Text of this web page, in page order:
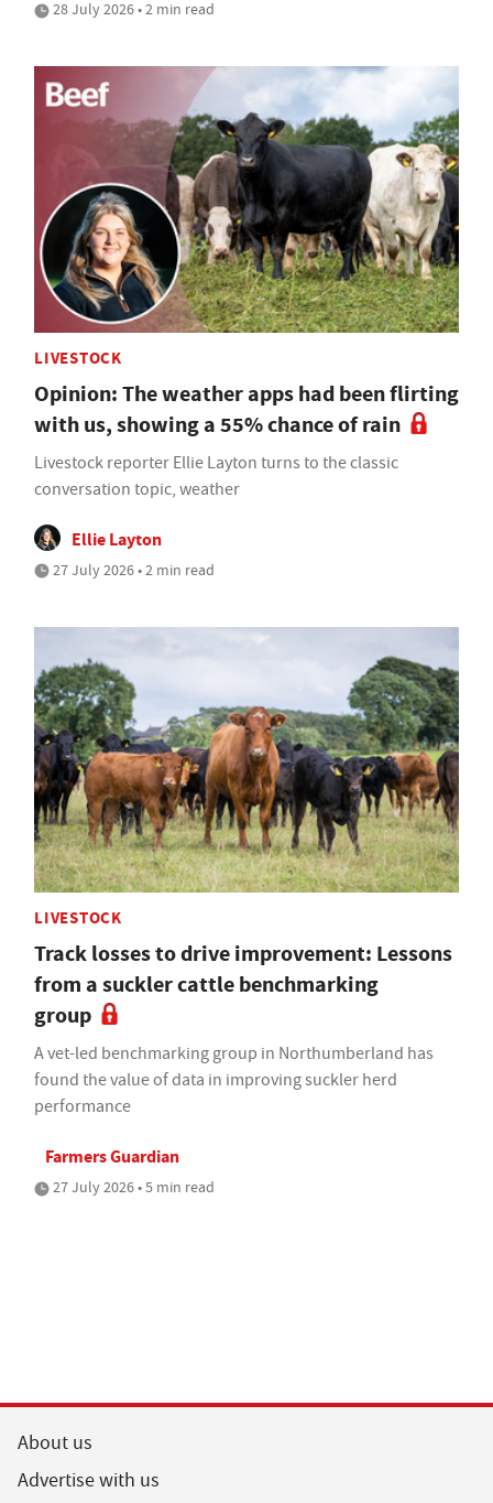
28 July 2026 • 2 min read
LIVESTOCK
Opinion: The weather apps had been flirting
with us, showing a 55% chance of rain
Livestock reporter Ellie Layton turns to the classic
conversation topic, weather
Ellie Layton
27 July 2026 • 2 min read
LIVESTOCK
Track losses to drive improvement: Lessons
from a suckler cattle benchmarking
group
A vet-led benchmarking group in Northumberland has
found the value of data in improving suckler herd
performance
Farmers Guardian
27 July 2026 • 5 min read
About us
Advertise with us